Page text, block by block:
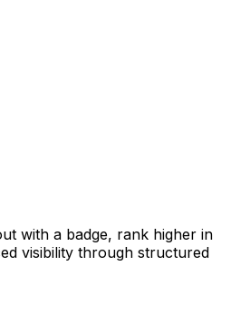
with a badge, rank higher in
visibility through structured